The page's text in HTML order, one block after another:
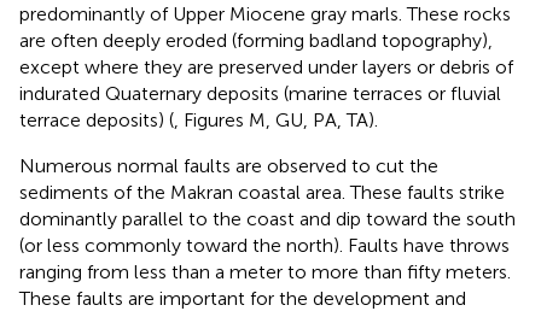
predominantly of Upper Miocene gray marls. These rocks
are often deeply eroded (forming badland topography),
except where they are preserved under layers or debris of
indurated Quaternary deposits (marine terraces or fluvial
terrace deposits) ( , Figures M, GU, PA, TA).
Numerous normal faults are observed to cut the
sediments of the Makran coastal area. These faults strike
dominantly parallel to the coast and dip toward the south
(or less commonly toward the north). Faults have throws
ranging from less than a meter to more than fifty meters.
These faults are important for the development and